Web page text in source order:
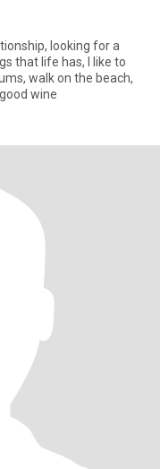
looking for a
that life has, I like to
walk on the beach,
outside of it, a good wine